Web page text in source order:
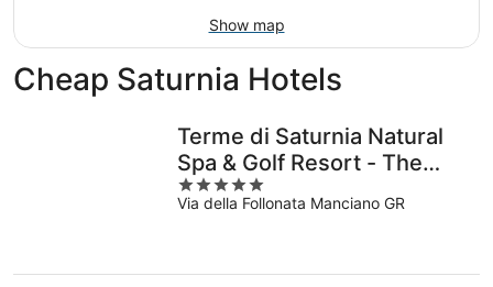
Show map
Cheap Saturnia Hotels
Terme di Saturnia Natural
Spa & Golf Resort - The
Leading Hotels of the
World
5
out
Via della Follonata Manciano GR